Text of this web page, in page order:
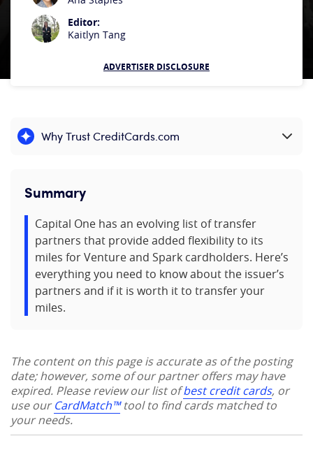
Editor:
Kaitlyn Tang
ADVERTISER DISCLOSURE
Why Trust CreditCards.com
Expand content
Summary
Capital One has an evolving list of transfer
partners that provide added flexibility to its
miles for Venture and Spark cardholders. Here’s
everything you need to know about the issuer’s
partners and if it is worth it to transfer your
miles.
The content on this page is accurate as of the posting
date; however, some of our partner offers may have
expired. Please review our list ofbest credit cards, or
use ourCardMatch™tool to find cards matched to
your needs.